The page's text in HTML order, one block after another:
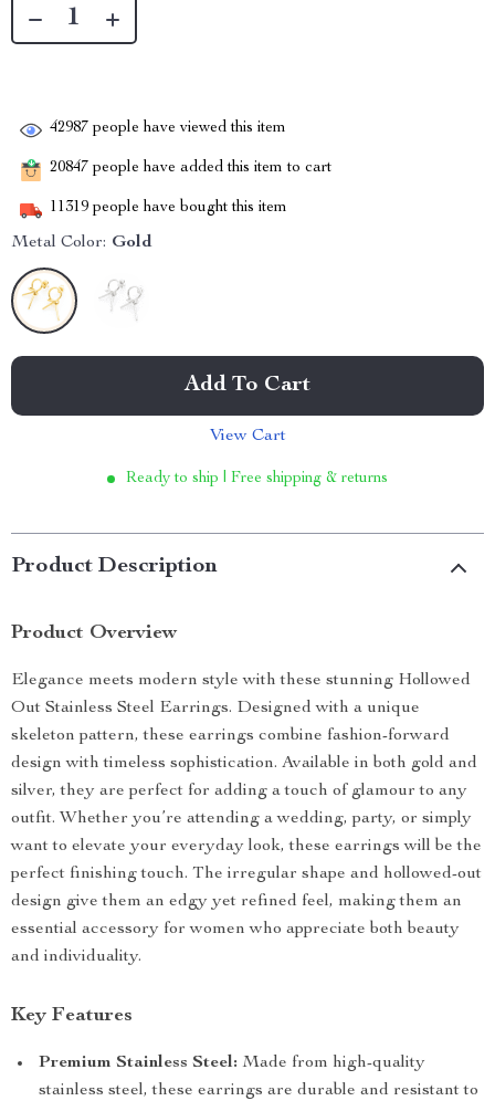
42987 people have viewed this item
20847 people have added this item to cart
11319 people have bought this item
Metal Color: Gold
Add To Cart
View Cart
Ready to ship | Free shipping & returns
Product Description
Product Overview
Elegance meets modern style with these stunning Hollowed
Out Stainless Steel Earrings. Designed with a unique
skeleton pattern, these earrings combine fashion-forward
design with timeless sophistication. Available in both gold and
silver, they are perfect for adding a touch of glamour to any
outfit. Whether you’re attending a wedding, party, or simply
want to elevate your everyday look, these earrings will be the
perfect finishing touch. The irregular shape and hollowed-out
design give them an edgy yet refined feel, making them an
essential accessory for women who appreciate both beauty
and individuality.
Key Features
Premium Stainless Steel: Made from high-quality
stainless steel, these earrings are durable and resistant to